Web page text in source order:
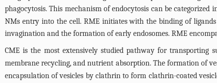
phagocytosis. This mechanism of endocytosis can be
NMs entry into the cell. RME initiates with the binding of
invagination and the formation of early endosomes. RME
CME is the most extensively studied pathway for transporting
membrane recycling, and nutrient absorption. The formation of
encapsulation of vesicles by clathrin to form clathrin-coated